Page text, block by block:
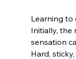
Learning to
Initially, the
sensation
Hard,